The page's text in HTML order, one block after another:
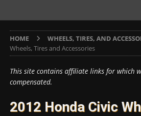
HOME WHEELS, TIRES, AND
Wheels, Tires and Accessories
This site contains affiliate links for which
compensated.
2012 Honda Civic